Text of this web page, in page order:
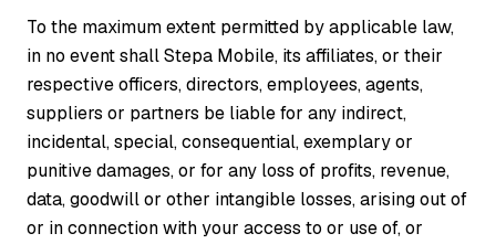
To the maximum extent permitted by applicable law,
in no event shall Stepa Mobile, its affiliates, or their
respective officers, directors, employees, agents,
suppliers or partners be liable for any indirect,
incidental, special, consequential, exemplary or
punitive damages, or for any loss of profits, revenue,
data, goodwill or other intangible losses, arising out of
or in connection with your access to or use of, or